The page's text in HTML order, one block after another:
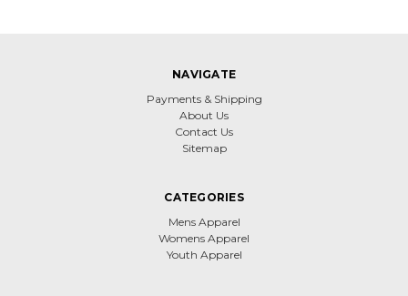
NAVIGATE
Payments & Shipping
About Us
Contact Us
Sitemap
CATEGORIES
Mens Apparel
Womens Apparel
Youth Apparel